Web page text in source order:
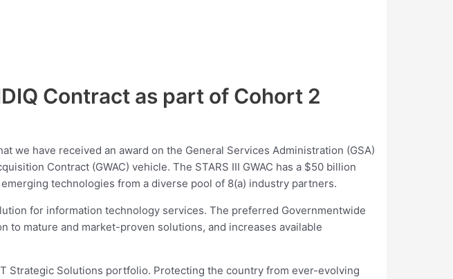
Contract as part of Cohort 2
we have received an award on the General Services Administration (GSA)
Contract (GWAC) vehicle. The STARS III GWAC has a $50 billion
technologies from a diverse pool of 8(a) industry partners.
for information technology services. The preferred Governmentwide
mature and market-proven solutions, and increases available
Strategic Solutions portfolio. Protecting the country from ever-evolving